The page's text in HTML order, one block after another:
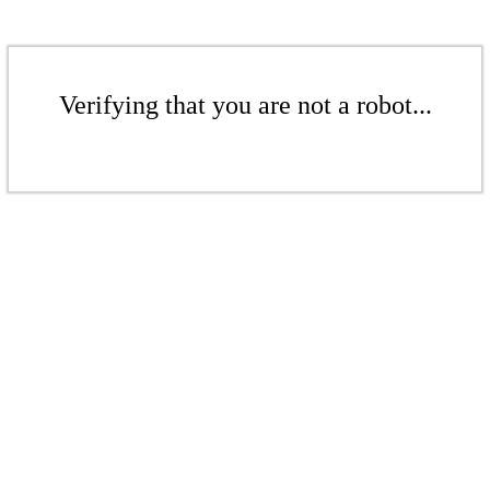
Verifying that you are not a robot...